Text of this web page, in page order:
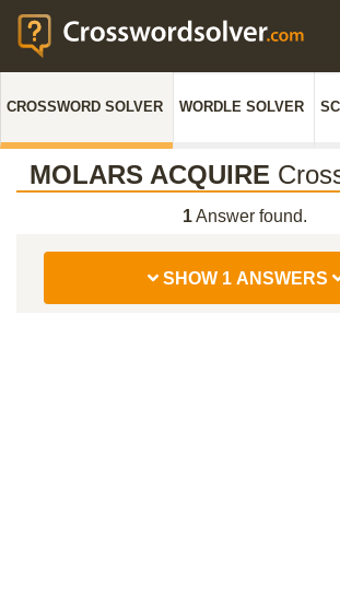
CROSSWORD SOLVER WORDLE SOLVER
MOLARS ACQUIRE
1Answer found.
SHOW 1 ANSWERS